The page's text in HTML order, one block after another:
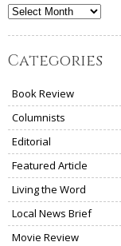
Archives
Categories
Book Review
Columnists
Editorial
Featured Article
Living the Word
Local News Brief
Movie Review